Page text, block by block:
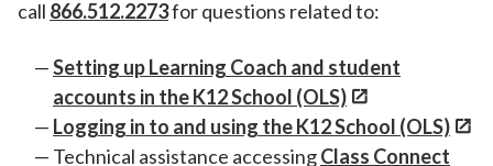
call 866.512.2273for questions related to:
Setting up Learning Coach and student
accounts in the K12 School (OLS)
Logging in to and using the K12 School (OLS)
Technical assistance accessingClass Connect